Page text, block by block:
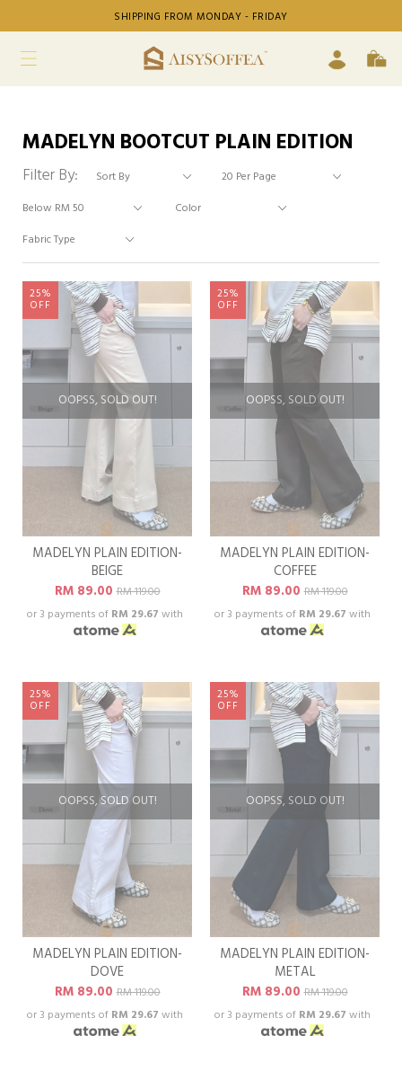
SHIPPING FROM MONDAY - FRIDAY
MADELYN BOOTCUT PLAIN EDITION
Filter By:
OOPSS, SOLD OUT!
25%
OFF
MADELYN PLAIN EDITION-
BEIGE
RM 89.00RM 119.00
or 3 payments of RM 29.67 with
OOPSS, SOLD OUT!
25%
OFF
MADELYN PLAIN EDITION-
COFFEE
RM 89.00RM 119.00
or 3 payments of RM 29.67 with
OOPSS, SOLD OUT!
25%
OFF
MADELYN PLAIN EDITION-
DOVE
RM 89.00RM 119.00
or 3 payments of RM 29.67 with
OOPSS, SOLD OUT!
25%
OFF
MADELYN PLAIN EDITION-
METAL
RM 89.00RM 119.00
or 3 payments of RM 29.67 with